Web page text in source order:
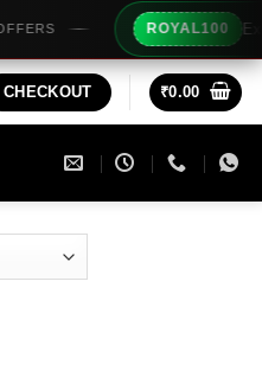
ROYAL100 Extra
CHECKOUT ₹0.00